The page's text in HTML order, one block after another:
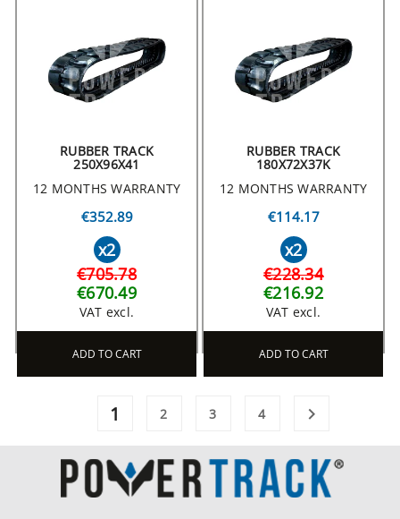
RUBBER TRACK
250X96X41
12 MONTHS WARRANTY
€352.89
x2
€705.78
€670.49
VAT excl.
ADD TO CART
RUBBER TRACK
180X72X37K
12 MONTHS WARRANTY
€114.17
x2
€228.34
€216.92
VAT excl.
ADD TO CART
1 2 3 4 